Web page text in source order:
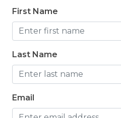
First Name
Last Name
Email